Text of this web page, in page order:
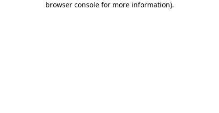
browser console for more information).